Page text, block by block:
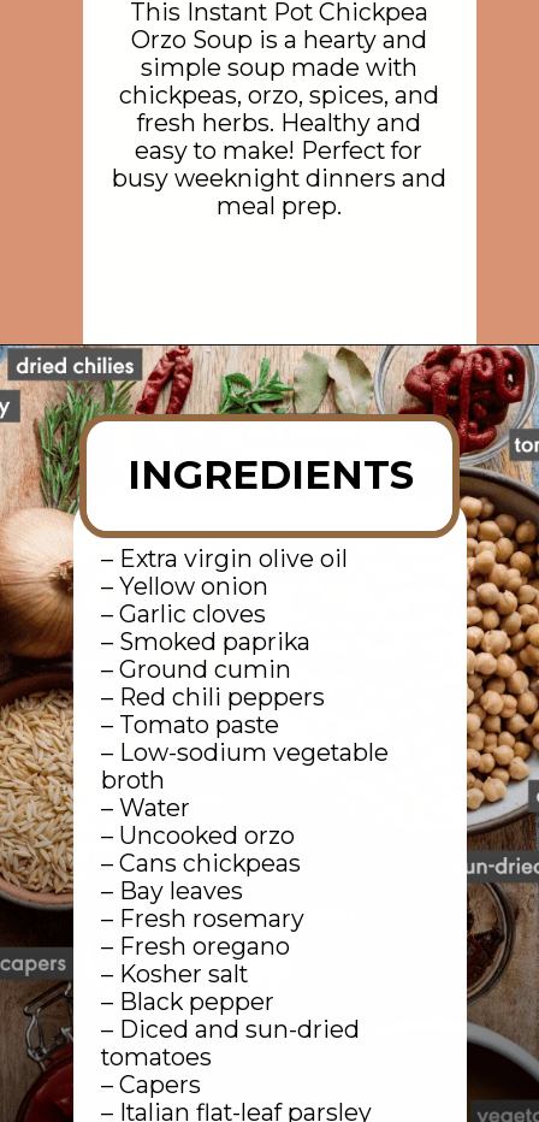
This Instant Pot Chickpea
Orzo Soup is a hearty and
simple soup made with
chickpeas, orzo, spices, and
fresh herbs. Healthy and
easy to make! Perfect for
busy weeknight dinners and
meal prep.
Opening https://rainbowplantlife.com/instant-pot-chickpea-orzo-soup/?utm_source=google&utm_medium=web-stories&utm_campaign=instant-pot-chickpea-orzo-soup
– Extra virgin olive oil
– Yellow onion
– Garlic cloves
– Smoked paprika
– Ground cumin
– Red chili peppers
– Tomato paste
– Low-sodium vegetable
broth
– Water
– Uncooked orzo
– Cans chickpeas
– Bay leaves
– Fresh rosemary
– Fresh oregano
– Kosher salt
– Black pepper
– Diced and sun-dried
tomatoes
– Capers
– Italian flat-leaf parsley
INGREDIENTS